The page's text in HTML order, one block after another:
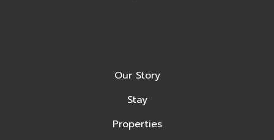
Our Story
Stay
Properties